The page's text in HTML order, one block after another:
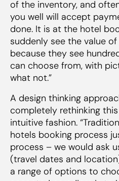
of the inventory, and
you well will accept
done. It is at the hotel
suddenly see the value
because they see
can choose from, with
what not.”
A design thinking
completely rethinking
intuitive fashion.
hotels booking process
process – we would ask
(travel dates and
a range of options to